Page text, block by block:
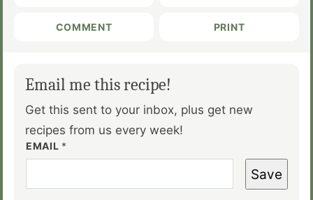
COMMENT PRINT
Email me this recipe!
Get this sent to your inbox, plus get new
recipes from us every week!
EMAIL *
Save